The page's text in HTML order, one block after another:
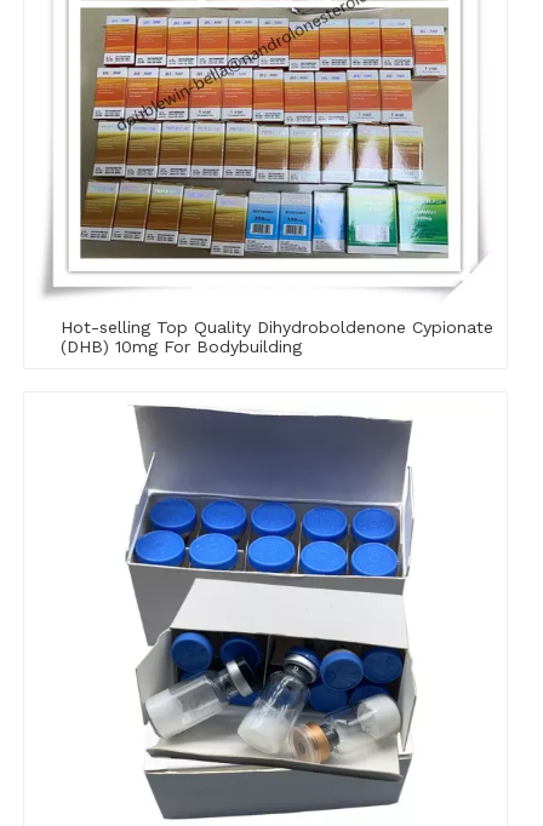
Hot-selling Top Quality Dihydroboldenone Cypionate
(DHB) 10mg For Bodybuilding